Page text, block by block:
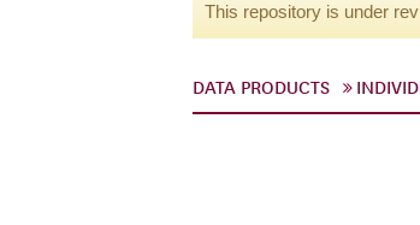
This repository is under
DATA PRODUCTS